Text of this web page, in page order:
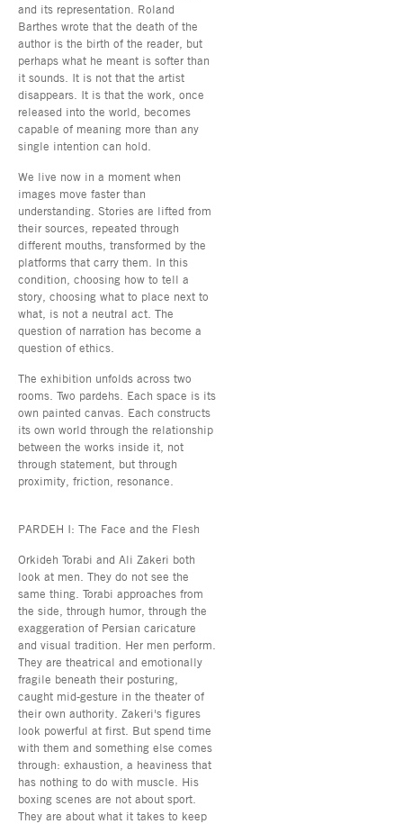
and its representation. Roland
Barthes wrote that the death of the
author is the birth of the reader, but
perhaps what he meant is softer than
it sounds. It is not that the artist
disappears. It is that the work, once
released into the world, becomes
capable of meaning more than any
single intention can hold.
We live now in a moment when
images move faster than
understanding. Stories are lifted from
their sources, repeated through
different mouths, transformed by the
platforms that carry them. In this
condition, choosing how to tell a
story, choosing what to place next to
what, is not a neutral act. The
question of narration has become a
question of ethics.
The exhibition unfolds across two
rooms. Two pardehs. Each space is its
own painted canvas. Each constructs
its own world through the relationship
between the works inside it, not
through statement, but through
proximity, friction, resonance.
PARDEH I: The Face and the Flesh
Orkideh Torabi and Ali Zakeri both
look at men. They do not see the
same thing. Torabi approaches from
the side, through humor, through the
exaggeration of Persian caricature
and visual tradition. Her men perform.
They are theatrical and emotionally
fragile beneath their posturing,
caught mid-gesture in the theater of
their own authority. Zakeri's figures
look powerful at first. But spend time
with them and something else comes
through: exhaustion, a heaviness that
has nothing to do with muscle. His
boxing scenes are not about sport.
They are about what it takes to keep